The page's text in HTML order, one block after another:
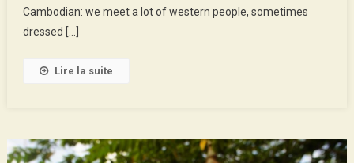
Cambodian: we meet a lot of western people, sometimes
dressed […]
Lire la suite